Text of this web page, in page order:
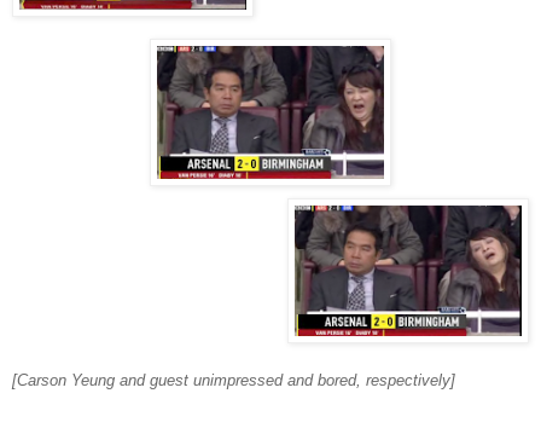
[Carson Yeung and guest unimpressed and bored, respectively]